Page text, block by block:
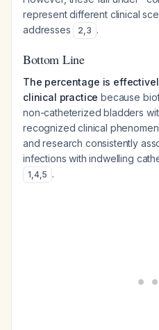
represent different clinical
addresses
2,3 .
Bottom Line
The percentage is
clinical practice because
non-catheterized bladders
recognized clinical
and research consistently
infections with indwelling
1,4,5 .